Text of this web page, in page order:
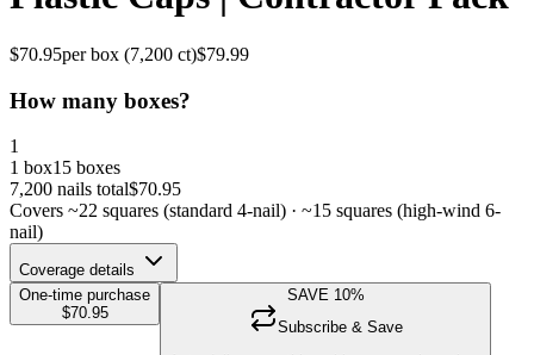
$70.95per box (7,200 ct)$79.99
How many boxes?
1
1 box15 boxes
7,200 nails total$70.95
Covers ~22 squares (standard 4-nail) · ~15 squares (high-wind 6-
nail)
Coverage details
One-time purchase
$70.95
SAVE 10%
Subscribe & Save